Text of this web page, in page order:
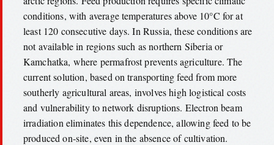
conditions, with average temperatures above 10°C for at
least 120 consecutive days. In Russia, these conditions are
not available in regions such as northern Siberia or
Kamchatka, where permafrost prevents agriculture. The
current solution, based on transporting feed from more
southerly agricultural areas, involves high logistical costs
and vulnerability to network disruptions. Electron beam
irradiation eliminates this dependence, allowing feed to be
produced on-site, even in the absence of cultivation.